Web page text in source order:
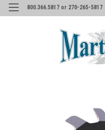
800.366.5817 or 270-265-5817